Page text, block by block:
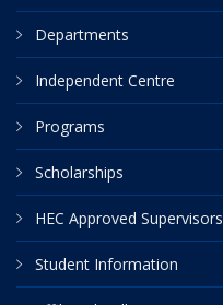
Departments
Independent Centre
Programs
Scholarships
HEC Approved Supervisors
Student Information